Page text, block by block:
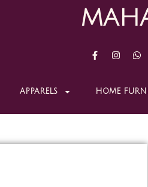
APPARELS HOME